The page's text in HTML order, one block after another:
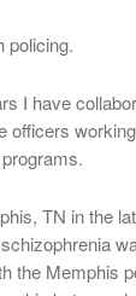
policing.
I have
officers
programs.
TN in the
the Memphis